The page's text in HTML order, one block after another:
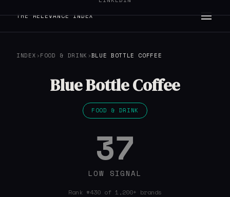
THE RELEVANCE INDEX
INDEX ›FOOD & DRINK ›BLUE BOTTLE COFFEE
Blue Bottle Coffee
FOOD & DRINK
37
LOW SIGNAL
Rank #430 of 1,200+ brands